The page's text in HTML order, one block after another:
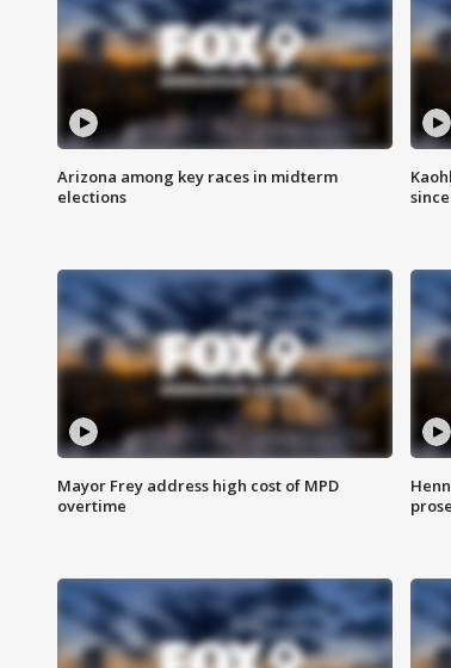
Arizona among key races in midterm
elections
Mayor Frey address high cost of MPD
overtime